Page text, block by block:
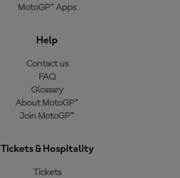
MotoGP™ Apps
Help
Contact us
FAQ
Glossary
About MotoGP™
Join MotoGP™
Tickets & Hospitality
Tickets